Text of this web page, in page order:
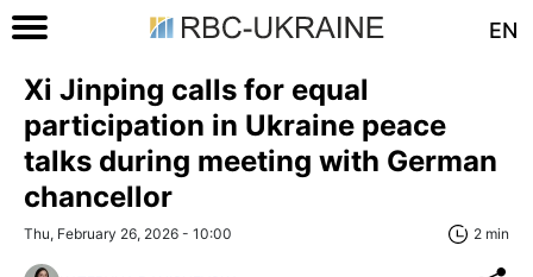
EN
Xi Jinping calls for equal
participation in Ukraine peace
talks during meeting with German
chancellor
Thu, February 26, 2026 - 10:00 2 min